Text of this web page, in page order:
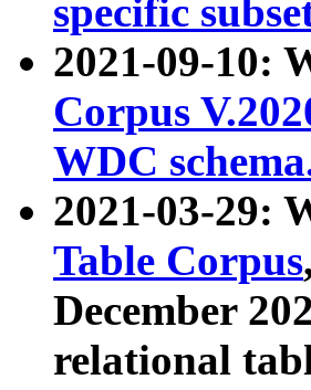
specific
2021-09-10:
Corpus
WDC
2021-03-29:
Table Corpus
December
relational